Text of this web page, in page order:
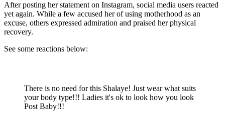
After posting her statement on Instagram, social media users reacted
yet again. While a few accused her of using motherhood as an
excuse, others expressed admiration and praised her physical
recovery.
See some reactions below:
There is no need for this Shalaye! Just wear what suits
your body type!!! Ladies it's ok to look how you look
Post Baby!!!